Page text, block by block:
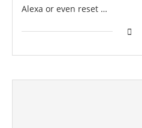
Alexa or even reset …